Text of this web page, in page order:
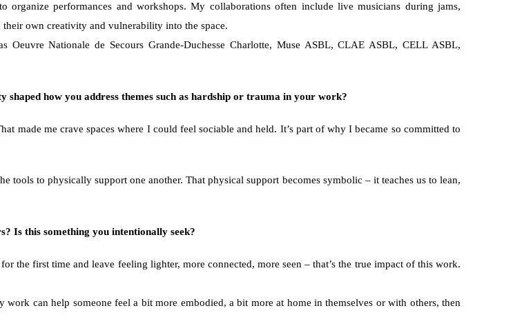
performances and workshops. My collaborations often include live musicians during jams,
own creativity and vulnerability into the space.
Nationale de Secours Grande-Duchesse Charlotte, Muse ASBL, CLAE ASBL, CELL ASBL,
how you address themes such as hardship or trauma in your work?
made me crave spaces where I could feel sociable and held. It’s part of why I became so committed to
tools to physically support one another. That physical support becomes symbolic – it teaches us to lean,
Is this something you intentionally seek?
the first time and leave feeling lighter, more connected, more seen – that’s the true impact of this work.
can help someone feel a bit more embodied, a bit more at home in themselves or with others, then